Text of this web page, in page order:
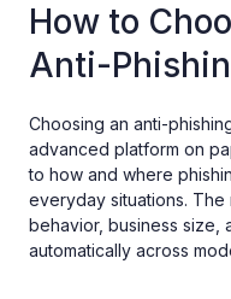
How to
Anti-
Choosing an anti-
advanced platform on
to how and where
everyday situations.
behavior, business size,
automatically across